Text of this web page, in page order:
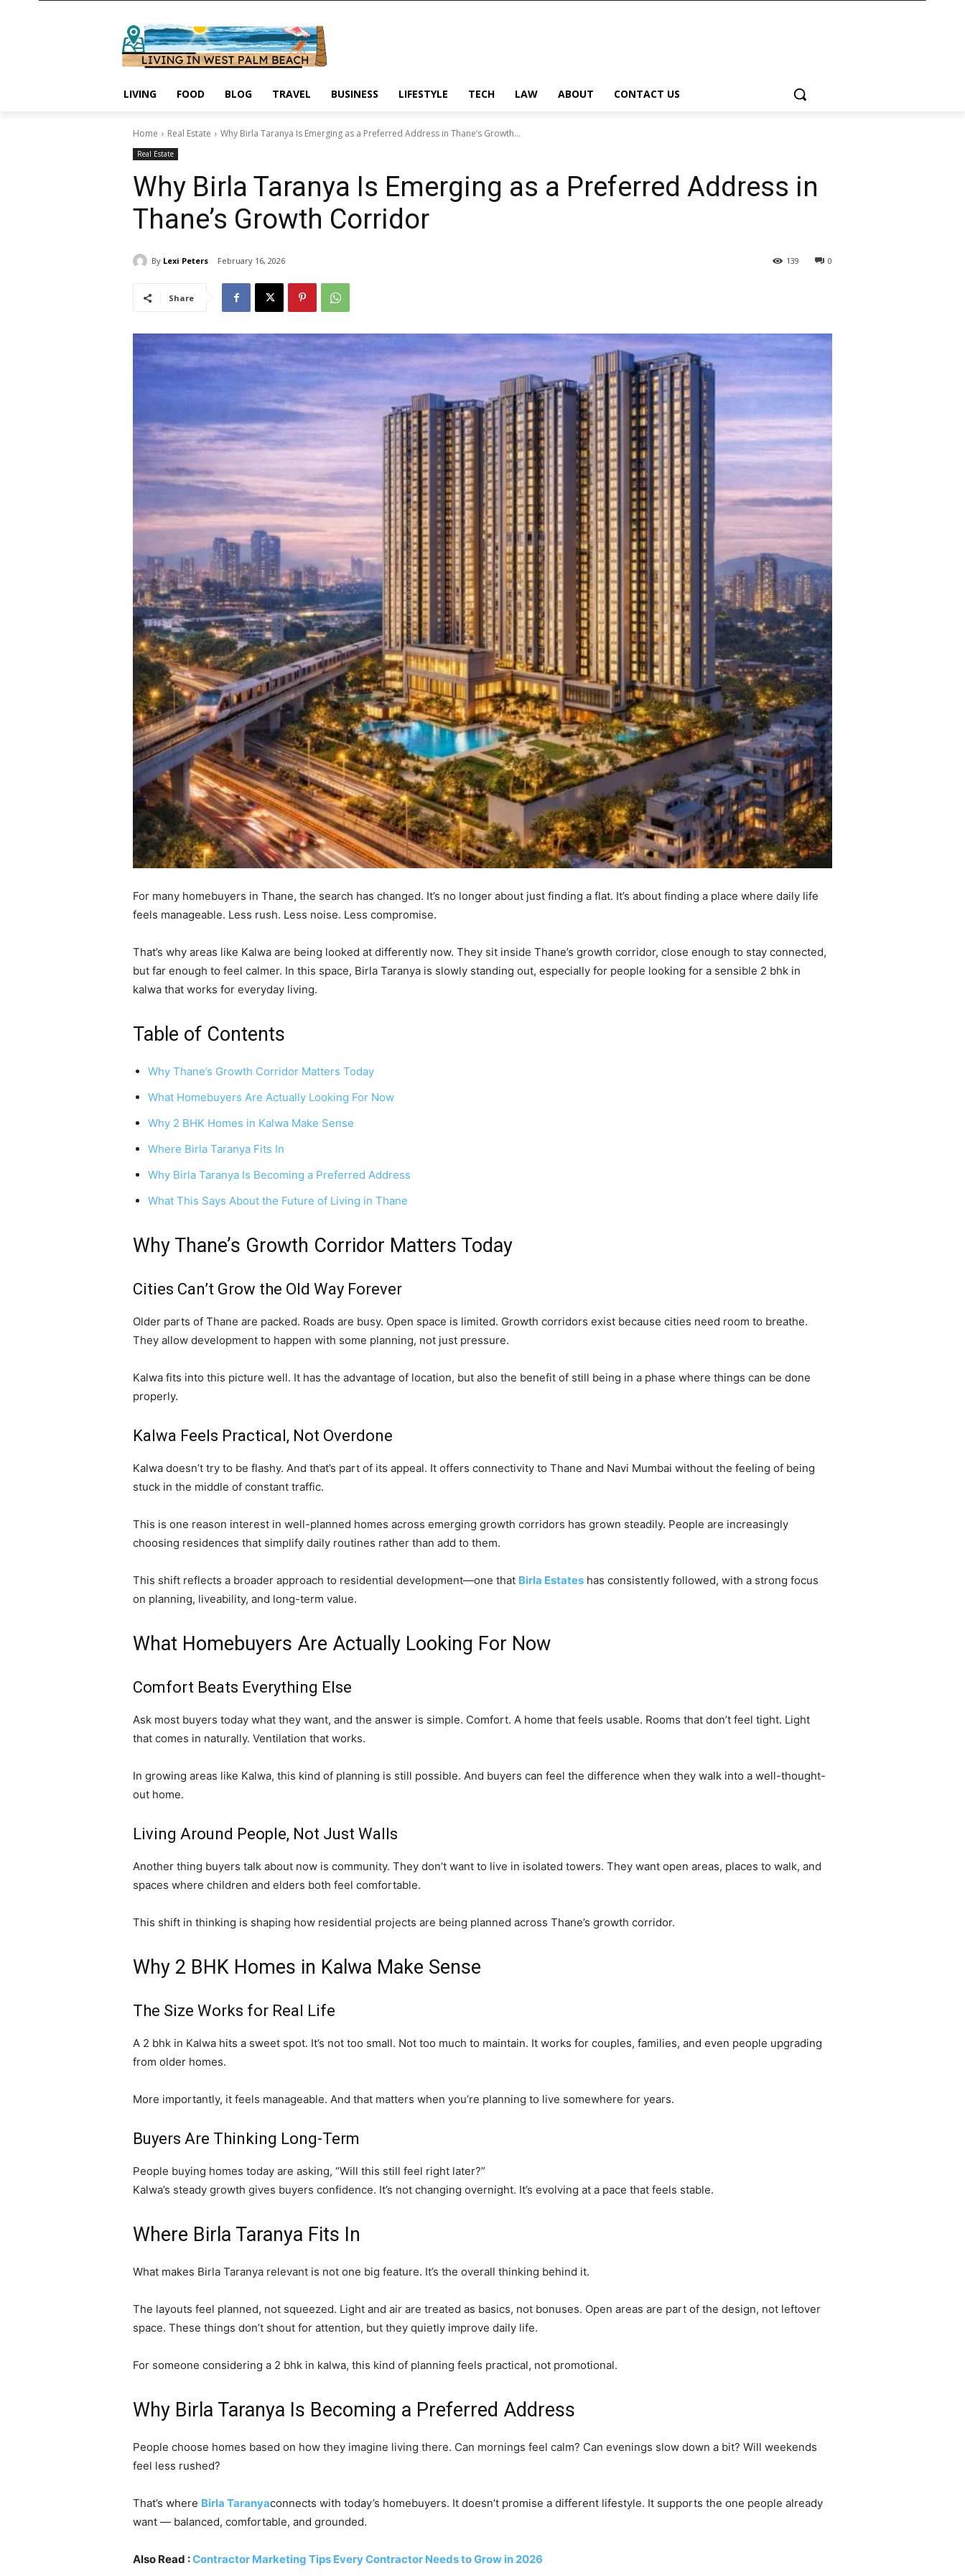
LIVING FOOD BLOG TRAVEL BUSINESS LIFESTYLE TECH LAW ABOUT CONTACT US
Home Real Estate Why Birla Taranya Is Emerging as a Preferred Address in Thane’s Growth...
Real Estate
Why Birla Taranya Is Emerging as a Preferred Address in
Thane’s Growth Corridor
By Lexi Peters February 16, 2026 0
139
Share
For many homebuyers in Thane, the search has changed. It’s no longer about just finding a flat. It’s about finding a place where daily life
feels manageable. Less rush. Less noise. Less compromise.
That’s why areas like Kalwa are being looked at differently now. They sit inside Thane’s growth corridor, close enough to stay connected,
but far enough to feel calmer. In this space, Birla Taranya is slowly standing out, especially for people looking for a sensible 2 bhk in
kalwa that works for everyday living.
Table of Contents
Why Thane’s Growth Corridor Matters Today
What Homebuyers Are Actually Looking For Now
Why 2 BHK Homes in Kalwa Make Sense
Where Birla Taranya Fits In
Why Birla Taranya Is Becoming a Preferred Address
What This Says About the Future of Living in Thane
Why Thane’s Growth Corridor Matters Today
Cities Can’t Grow the Old Way Forever
Older parts of Thane are packed. Roads are busy. Open space is limited. Growth corridors exist because cities need room to breathe.
They allow development to happen with some planning, not just pressure.
Kalwa fits into this picture well. It has the advantage of location, but also the benefit of still being in a phase where things can be done
properly.
Kalwa Feels Practical, Not Overdone
Kalwa doesn’t try to be flashy. And that’s part of its appeal. It offers connectivity to Thane and Navi Mumbai without the feeling of being
stuck in the middle of constant traffic.
This is one reason interest in well-planned homes across emerging growth corridors has grown steadily. People are increasingly
choosing residences that simplify daily routines rather than add to them.
This shift reflects a broader approach to residential development—one that Birla Estates has consistently followed, with a strong focus
on planning, liveability, and long-term value.
What Homebuyers Are Actually Looking For Now
Comfort Beats Everything Else
Ask most buyers today what they want, and the answer is simple. Comfort. A home that feels usable. Rooms that don’t feel tight. Light
that comes in naturally. Ventilation that works.
In growing areas like Kalwa, this kind of planning is still possible. And buyers can feel the difference when they walk into a well-thought-
out home.
Living Around People, Not Just Walls
Another thing buyers talk about now is community. They don’t want to live in isolated towers. They want open areas, places to walk, and
spaces where children and elders both feel comfortable.
This shift in thinking is shaping how residential projects are being planned across Thane’s growth corridor.
Why 2 BHK Homes in Kalwa Make Sense
The Size Works for Real Life
A 2 bhk in Kalwa hits a sweet spot. It’s not too small. Not too much to maintain. It works for couples, families, and even people upgrading
from older homes.
More importantly, it feels manageable. And that matters when you’re planning to live somewhere for years.
Buyers Are Thinking Long-Term
People buying homes today are asking, “Will this still feel right later?”
Kalwa’s steady growth gives buyers confidence. It’s not changing overnight. It’s evolving at a pace that feels stable.
Where Birla Taranya Fits In
What makes Birla Taranya relevant is not one big feature. It’s the overall thinking behind it.
The layouts feel planned, not squeezed. Light and air are treated as basics, not bonuses. Open areas are part of the design, not leftover
space. These things don’t shout for attention, but they quietly improve daily life.
For someone considering a 2 bhk in kalwa, this kind of planning feels practical, not promotional.
Why Birla Taranya Is Becoming a Preferred Address
People choose homes based on how they imagine living there. Can mornings feel calm? Can evenings slow down a bit? Will weekends
feel less rushed?
That’s where Birla Taranyaconnects with today’s homebuyers. It doesn’t promise a different lifestyle. It supports the one people already
want — balanced, comfortable, and grounded.
Also Read :Contractor Marketing Tips Every Contractor Needs to Grow in 2026